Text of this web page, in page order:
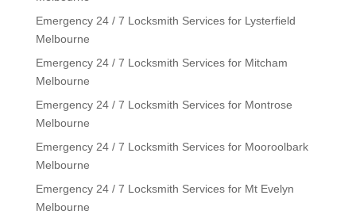
Emergency 24 / 7 Locksmith Services for Lysterfield
Melbourne
Emergency 24 / 7 Locksmith Services for Mitcham
Melbourne
Emergency 24 / 7 Locksmith Services for Montrose
Melbourne
Emergency 24 / 7 Locksmith Services for Mooroolbark
Melbourne
Emergency 24 / 7 Locksmith Services for Mt Evelyn
Melbourne